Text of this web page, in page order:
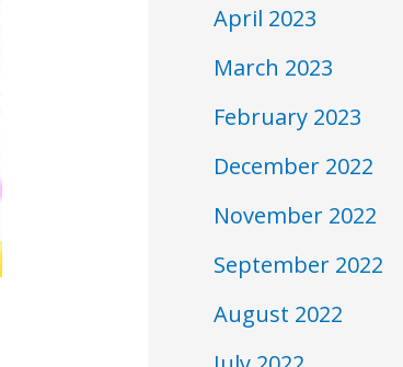
April 2023
March 2023
February 2023
December 2022
November 2022
September 2022
August 2022